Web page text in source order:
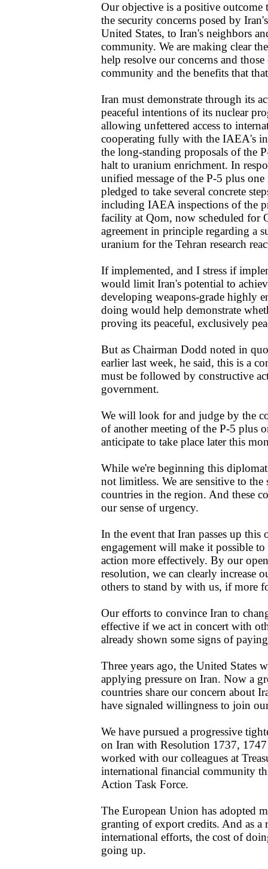
Our objective is a positive outcome
the security concerns posed by
United States, to Iran's neighbors
community. We are making clear
help resolve our concerns and
community and the benefits that
Iran must demonstrate through its
peaceful intentions of its nuclear
allowing unfettered access to
cooperating fully with the IAEA's
the long-standing proposals of the
halt to uranium enrichment. In
unified message of the P-5 plus
pledged to take several concrete
including IAEA inspections of the
facility at Qom, now scheduled for
agreement in principle regarding a
uranium for the Tehran research
If implemented, and I stress if
would limit Iran's potential to
developing weapons-grade highly
doing would help demonstrate
proving its peaceful, exclusively
But as Chairman Dodd noted in
earlier last week, he said, this is a
must be followed by constructive
government.
We will look for and judge by the
of another meeting of the P-5 plus
anticipate to take place later this
While we're beginning this
not limitless. We are sensitive to
countries in the region. And these
our sense of urgency.
In the event that Iran passes up
engagement will make it possible
action more effectively. By our
resolution, we can clearly increase
others to stand by with us, if more
Our efforts to convince Iran to
effective if we act in concert with
already shown some signs of
Three years ago, the United States
applying pressure on Iran. Now a
countries share our concern about
have signaled willingness to join
We have pursued a progressive
on Iran with Resolution 1737,
worked with our colleagues at
international financial community
Action Task Force.
The European Union has adopted
granting of export credits. And as a
international efforts, the cost of
going up.